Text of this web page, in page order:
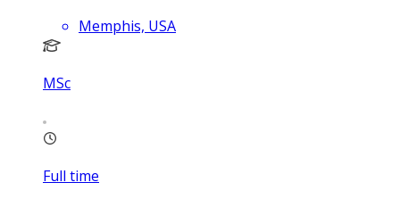
Memphis, USA
MSc
Full time